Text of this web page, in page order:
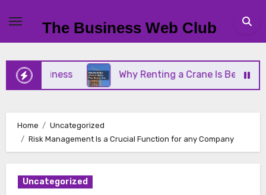
content
The Business Web Club
Why Renting a Crane Is Better Than
Home
Uncategorized
Risk Management Is a Crucial Function for any Company
Uncategorized